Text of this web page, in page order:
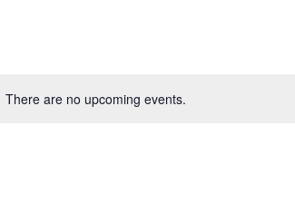
There are no upcoming events.